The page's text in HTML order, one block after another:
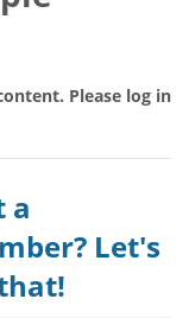
Please log in
a
Let's